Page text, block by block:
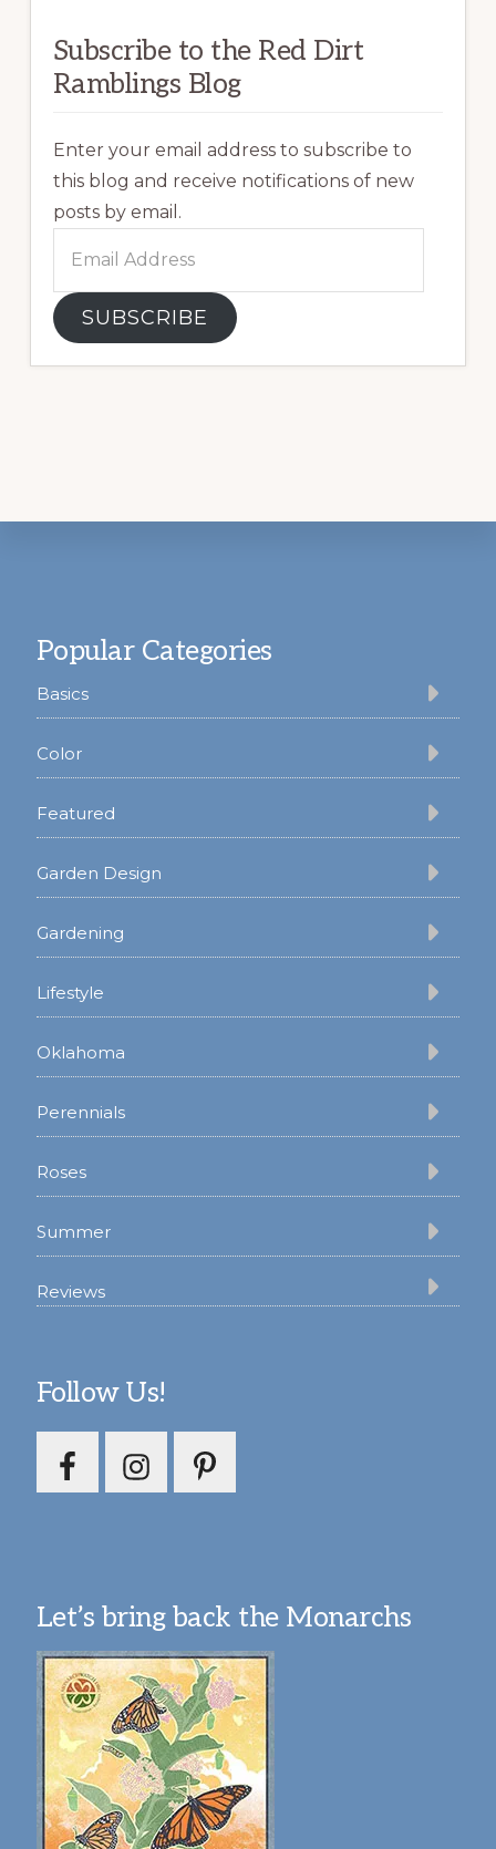
Subscribe to the Red Dirt
Ramblings Blog
Enter your email address to subscribe to
this blog and receive notifications of new
posts by email.
Address
SUBSCRIBE
Popular Categories
Basics
Color
Featured
Garden Design
Gardening
Lifestyle
Oklahoma
Perennials
Roses
Summer
Reviews
Follow Us!
Let’s bring back the Monarchs